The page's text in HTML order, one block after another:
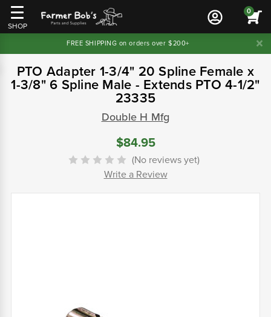
SHOP
0
FREE SHIPPING on orders over $200+
PTO Adapter 1-3/4" 20 Spline Female x
1-3/8" 6 Spline Male - Extends PTO 4-1/2"
23335
Double H Mfg
$84.95
(No reviews yet)
Write a Review